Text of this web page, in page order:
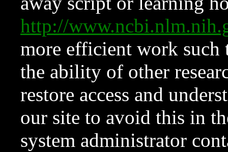
http://
more efficient work such
the ability of other
restore access and
our site to avoid this in
system administrator